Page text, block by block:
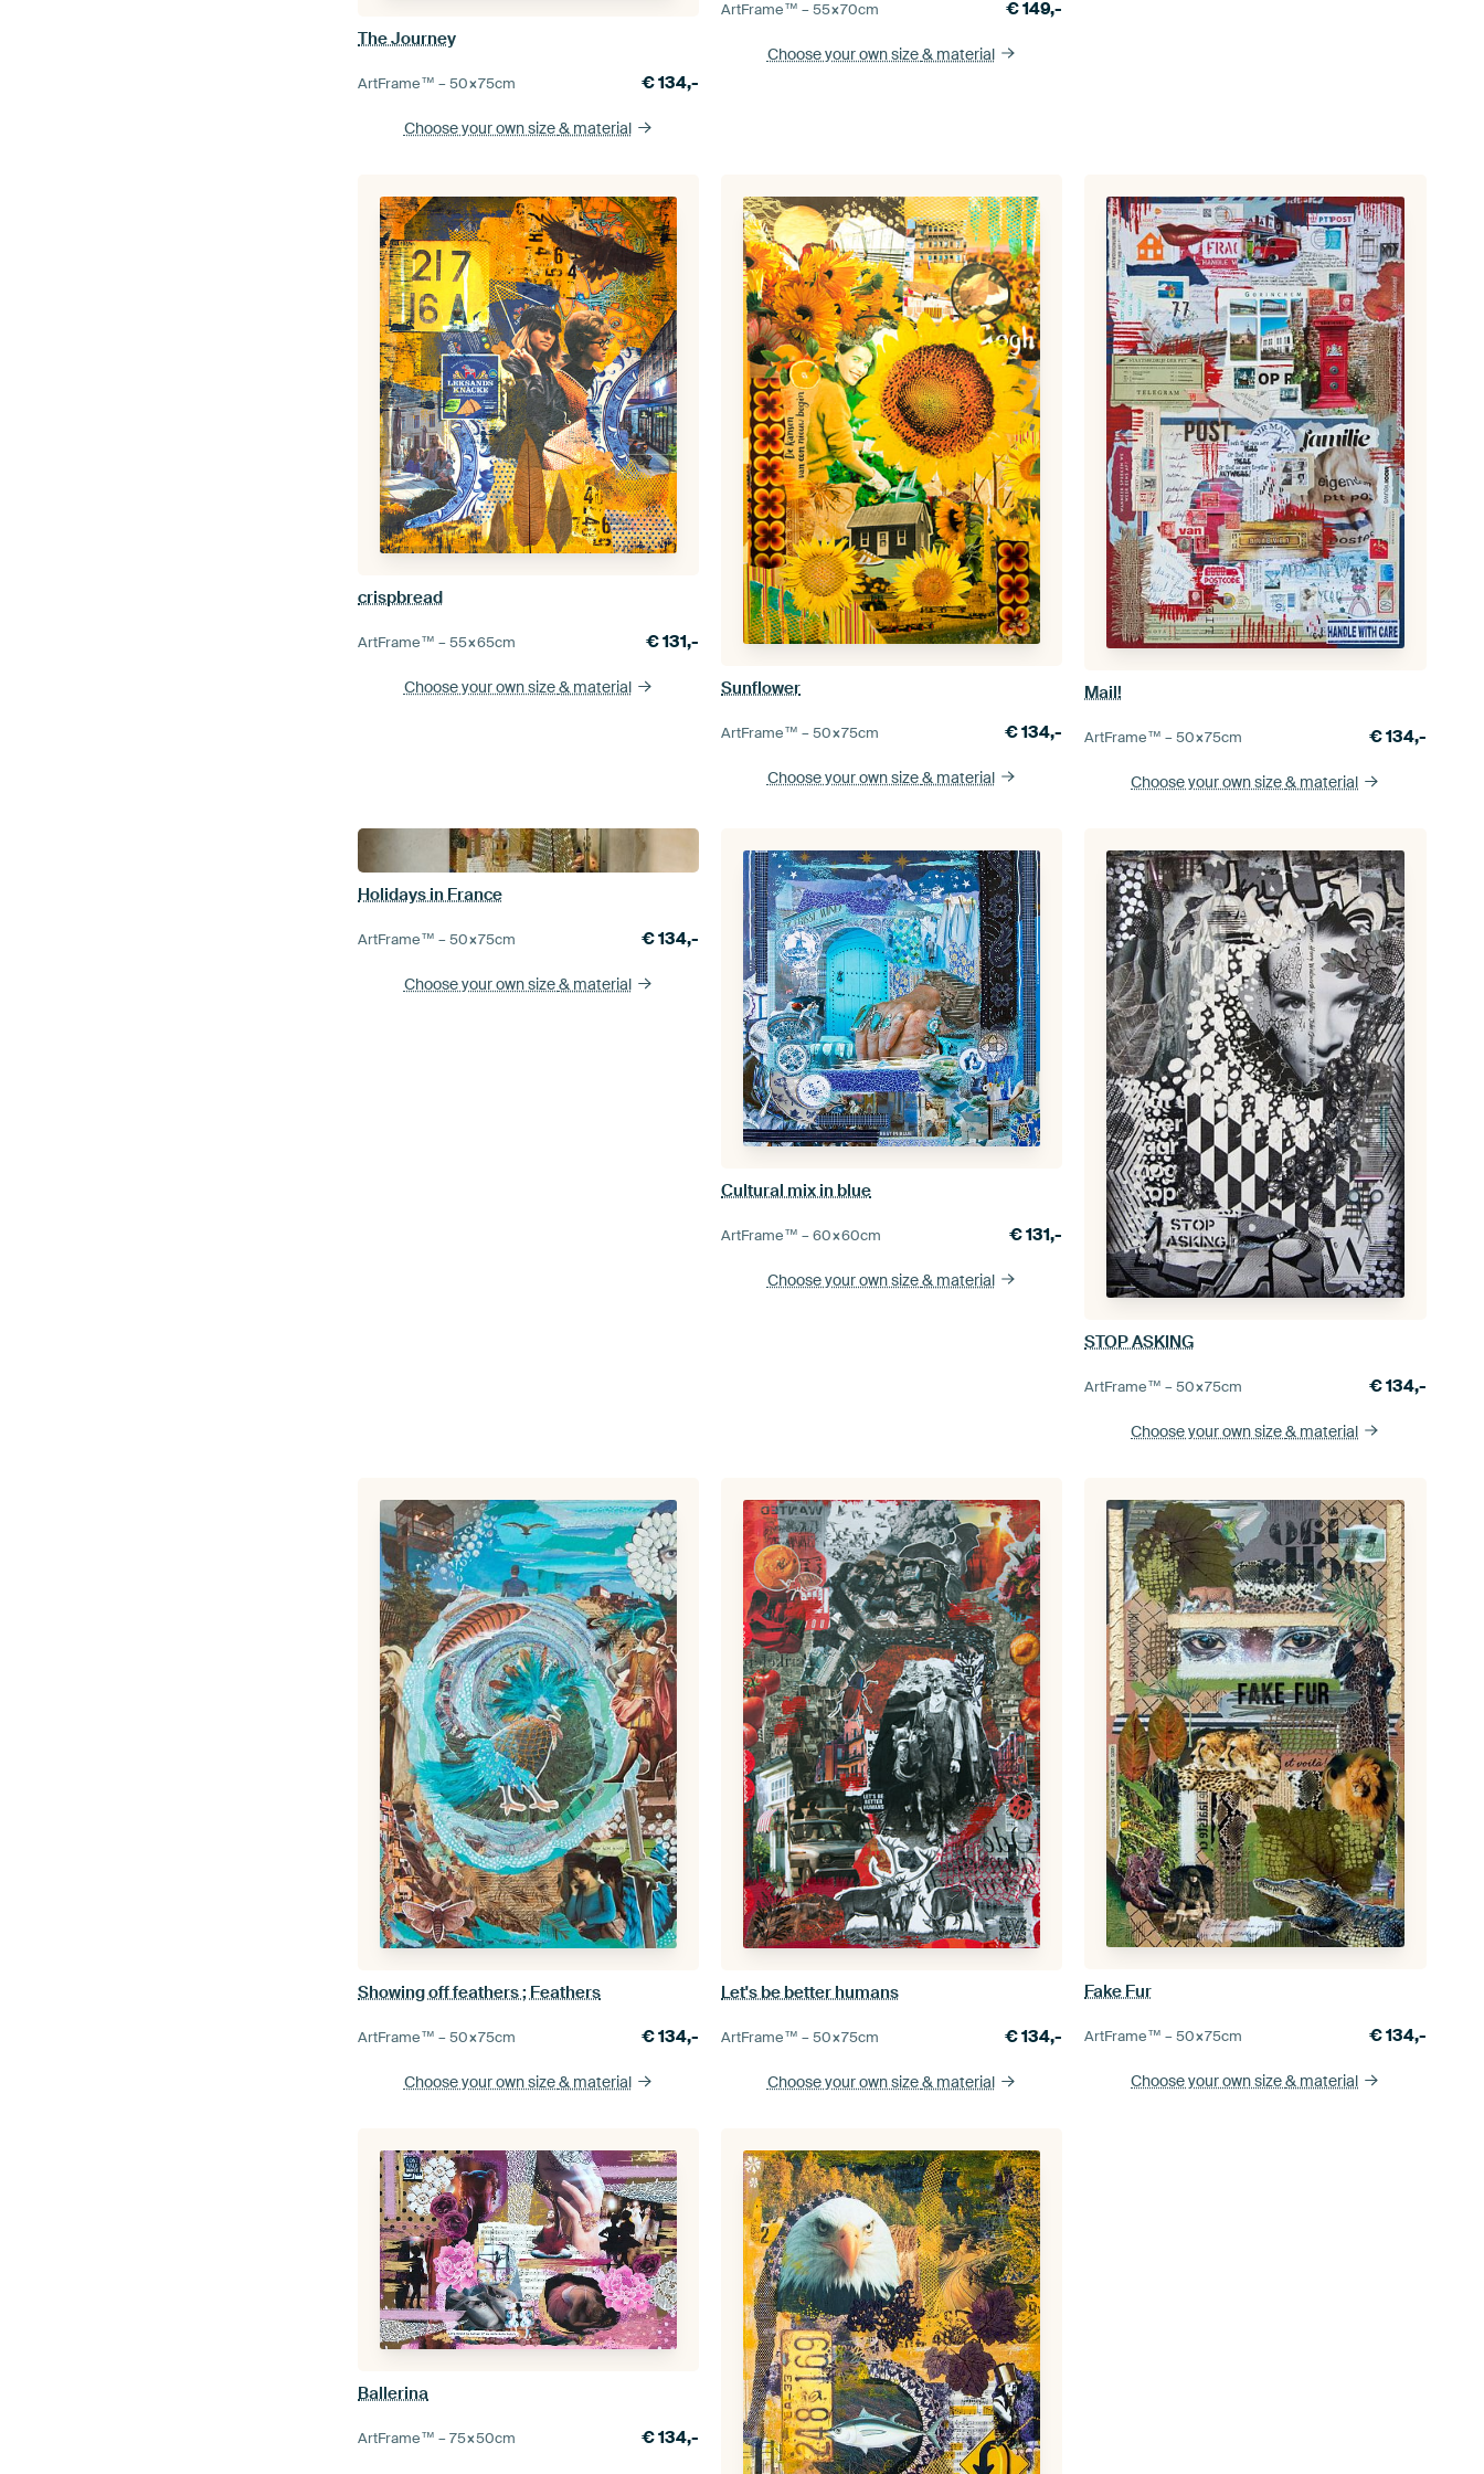
The Journey
ArtFrame™ –50×75cm €134,-
Choose your own size& material
ArtFrame™ –55×70cm €149,-
Choose your own size& material
crispbread
ArtFrame™ –55×65cm €131,-
Choose your own size& material Sunflower
ArtFrame™ –50×75cm €134,-
Choose your own size& material
Mail!
ArtFrame™ –50×75cm €134,-
Choose your own size& material
Holidays in France
ArtFrame™ –50×75cm €134,-
Choose your own size& material
Cultural mix in blue
ArtFrame™ –60×60cm €131,-
Choose your own size& material
STOP ASKING
ArtFrame™ –50×75cm €134,-
Choose your own size& material
Showing off feathers ; Feathers
ArtFrame™ –50×75cm €134,-
Choose your own size& material
Let's be better humans
ArtFrame™ –50×75cm €134,-
Choose your own size& material
Fake Fur
ArtFrame™ –50×75cm €134,-
Choose your own size& material
Ballerina
ArtFrame™ –75×50cm €134,-